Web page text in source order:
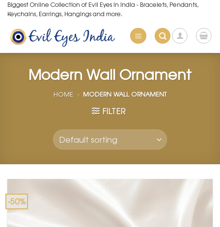
Skip
to
content
Biggest Online Collection of Evil Eyes in India - Bracelets, Pendants,
Keychains, Earrings, Hangings and more.
Modern Wall Ornament
HOME » MODERN WALL ORNAMENT
FILTER
-50%